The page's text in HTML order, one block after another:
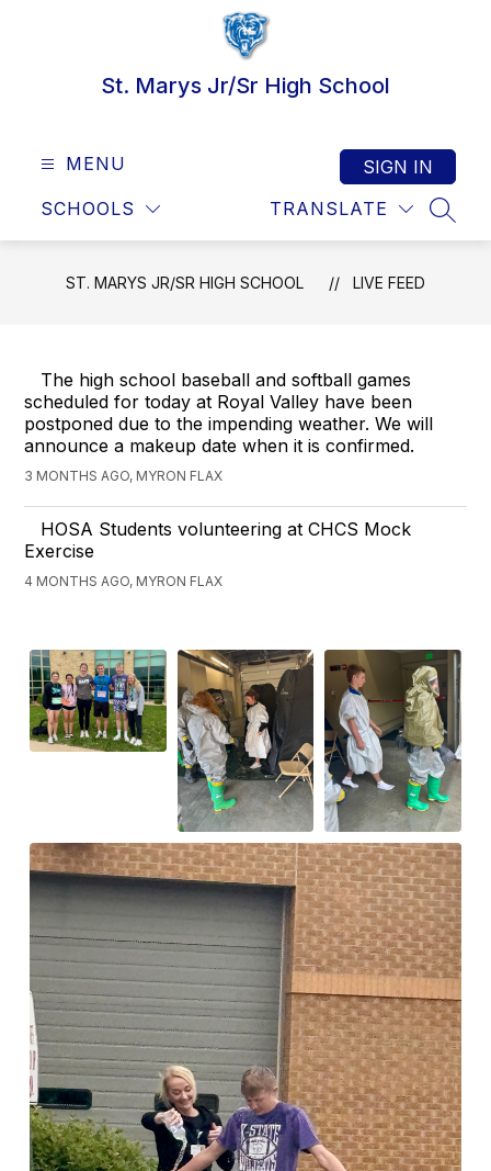
St. Marys Jr/Sr High School
MENU
SCHOOLS TRANSLATE
SIGN IN
ST. MARYS JR/SR HIGH SCHOOL LIVE FEED
The high school baseball and softball games
scheduled for today at Royal Valley have been
postponed due to the impending weather. We will
announce a makeup date when it is confirmed.
3 MONTHS AGO, MYRON FLAX
HOSA Students volunteering at CHCS Mock
Exercise
4 MONTHS AGO, MYRON FLAX